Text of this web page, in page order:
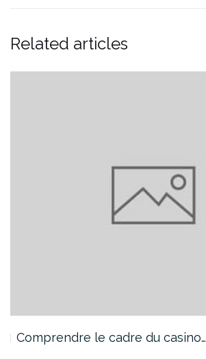
Related articles
Comprendre le cadre du casino…